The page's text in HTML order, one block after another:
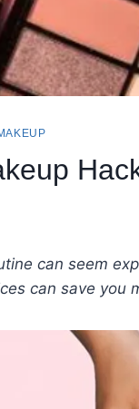
can seem
can save you